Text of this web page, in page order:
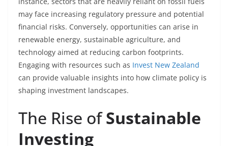
may face increasing regulatory pressure and potential
financial risks. Conversely, opportunities can arise in
renewable energy, sustainable agriculture, and
technology aimed at reducing carbon footprints.
Engaging with resources such as Invest New Zealand
can provide valuable insights into how climate policy is
shaping investment landscapes.
The Rise ofSustainable
Investing